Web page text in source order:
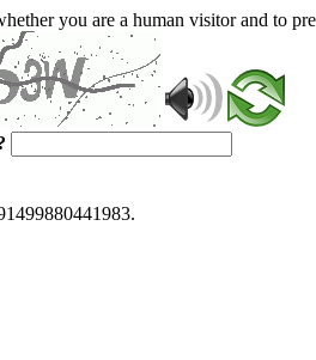
you are a human visitor and to